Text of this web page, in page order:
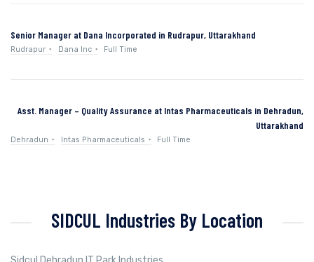
Senior Manager at Dana Incorporated in Rudrapur, Uttarakhand
Rudrapur Dana Inc Full Time
Asst. Manager – Quality Assurance at Intas Pharmaceuticals in Dehradun,
Uttarakhand
Dehradun Intas Pharmaceuticals Full Time
SIDCUL Industries By Location